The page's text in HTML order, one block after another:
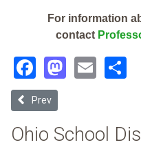
For information
contact
Facebook
Email
Previous article: Pickaway-
Prev
Ohio School